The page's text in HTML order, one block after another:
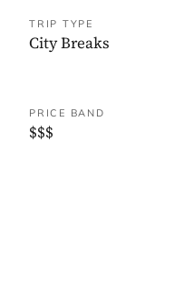
TRIP TYPE
City Breaks
PRICE BAND
$$$